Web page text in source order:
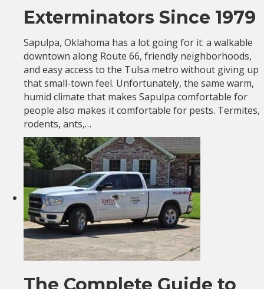
Exterminators Since 1979
Sapulpa, Oklahoma has a lot going for it: a walkable
downtown along Route 66, friendly neighborhoods,
and easy access to the Tulsa metro without giving up
that small-town feel. Unfortunately, the same warm,
humid climate that makes Sapulpa comfortable for
people also makes it comfortable for pests. Termites,
rodents, ants,…
The Complete Guide to